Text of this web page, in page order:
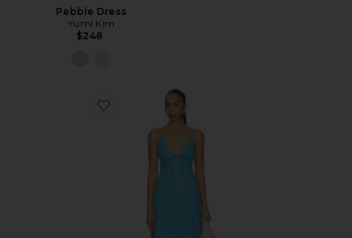
Pebble Dress
Yumi Kim
$248